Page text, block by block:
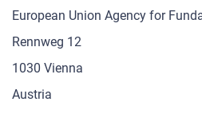
European Union Agency for
Rennweg 12
1030 Vienna
Austria